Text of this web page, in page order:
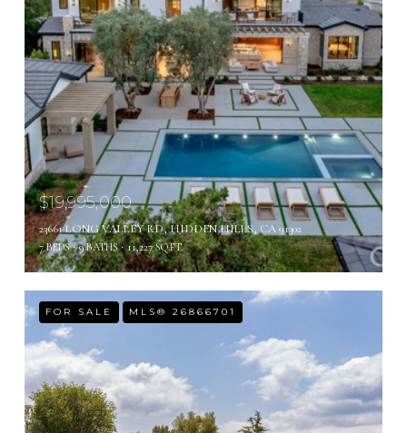
$19,995,000
23661 LONG VALLEY RD, HIDDEN HILLS, CA 91302
7 BEDS 9 BATHS 11,227 SQ.FT.
FOR SALE MLS® 26866701